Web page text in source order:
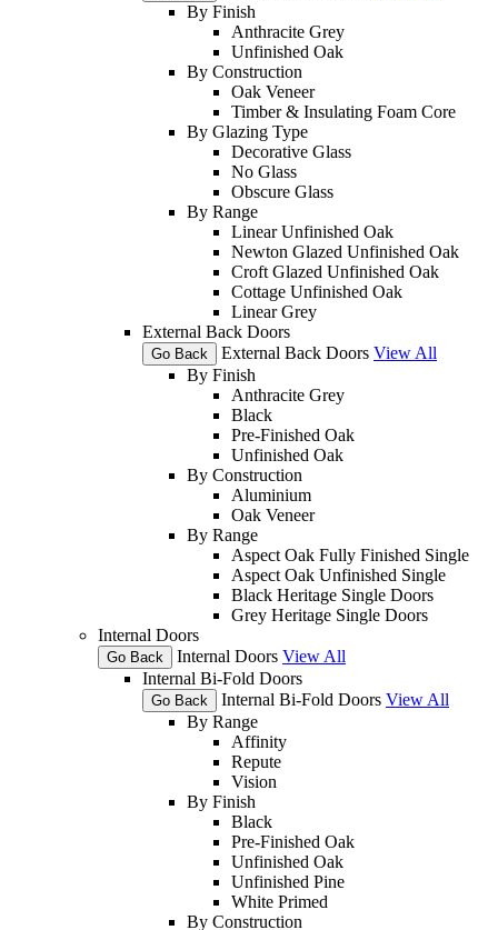
By Finish
Anthracite Grey
Unfinished Oak
By Construction
Oak Veneer
Timber & Insulating Foam Core
By Glazing Type
Decorative Glass
No Glass
Obscure Glass
By Range
Linear Unfinished Oak
Newton Glazed Unfinished Oak
Croft Glazed Unfinished Oak
Cottage Unfinished Oak
Linear Grey
External Back Doors
Go Back External Back Doors View All
By Finish
Anthracite Grey
Black
Pre-Finished Oak
Unfinished Oak
By Construction
Aluminium
Oak Veneer
By Range
Aspect Oak Fully Finished Single
Aspect Oak Unfinished Single
Black Heritage Single Doors
Grey Heritage Single Doors
Internal Doors
Go Back Internal Doors View All
Internal Bi-Fold Doors
Go Back Internal Bi-Fold Doors View All
By Range
Affinity
Repute
Vision
By Finish
Black
Pre-Finished Oak
Unfinished Oak
Unfinished Pine
White Primed
By Construction